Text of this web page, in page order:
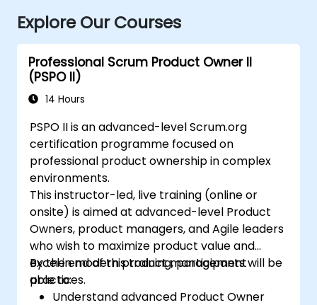
Explore Our Courses
Professional Scrum Product Owner II
(PSPO II)
14 Hours
PSPO II is an advanced-level Scrum.org
certification programme focused on
professional product ownership in complex
environments.
This instructor-led, live training (online or
onsite) is aimed at advanced-level Product
Owners, product managers, and Agile leaders
who wish to maximize product value and
excel in modern product management
practices.
By the end of this training, participants will be
able to:
Understand advanced Product Owner